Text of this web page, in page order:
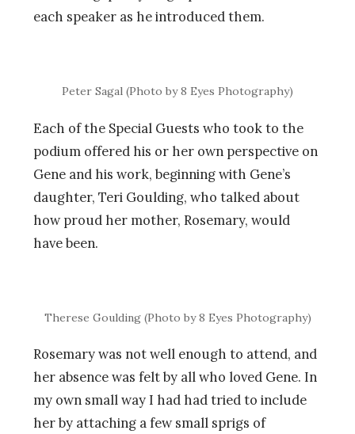
each speaker as he introduced them.
Peter Sagal (Photo by 8 Eyes Photography)
Each of the Special Guests who took to the
podium offered his or her own perspective on
Gene and his work, beginning with Gene’s
daughter, Teri Goulding, who talked about
how proud her mother, Rosemary, would
have been.
Therese Goulding (Photo by 8 Eyes Photography)
Rosemary was not well enough to attend, and
her absence was felt by all who loved Gene. In
my own small way I had had tried to include
her by attaching a few small sprigs of